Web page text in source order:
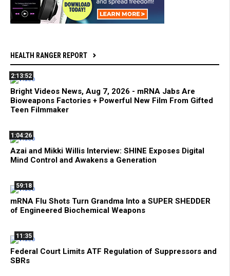
HEALTH RANGER REPORT
2:13:52
Bright Videos News, Aug 7, 2026 - mRNA Jabs Are
Bioweapons Factories + Powerful New Film From Gifted
Teen Filmmaker
1:04:26
Azai and Mikki Willis Interview: SHINE Exposes Digital
Mind Control and Awakens a Generation
59:18
mRNA Flu Shots Turn Grandma Into a SUPER SHEDDER
of Engineered Biochemical Weapons
11:35
Federal Court Limits ATF Regulation of Suppressors and
SBRs